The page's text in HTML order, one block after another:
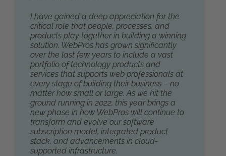
I have gained a deep appreciation for the
critical role that people, processes, and
products play together in building a winning
solution. WebPros has grown significantly
over the last few years to include a vast
portfolio of technology products and
services that supports web professionals at
every stage of building their business – no
matter how small or large. As we hit the
ground running in 2022, this year brings a
new phase in how WebPros will continue to
transform and evolve our software
subscription model, integrated product
stack, and advancements in cloud-
supported infrastructure.